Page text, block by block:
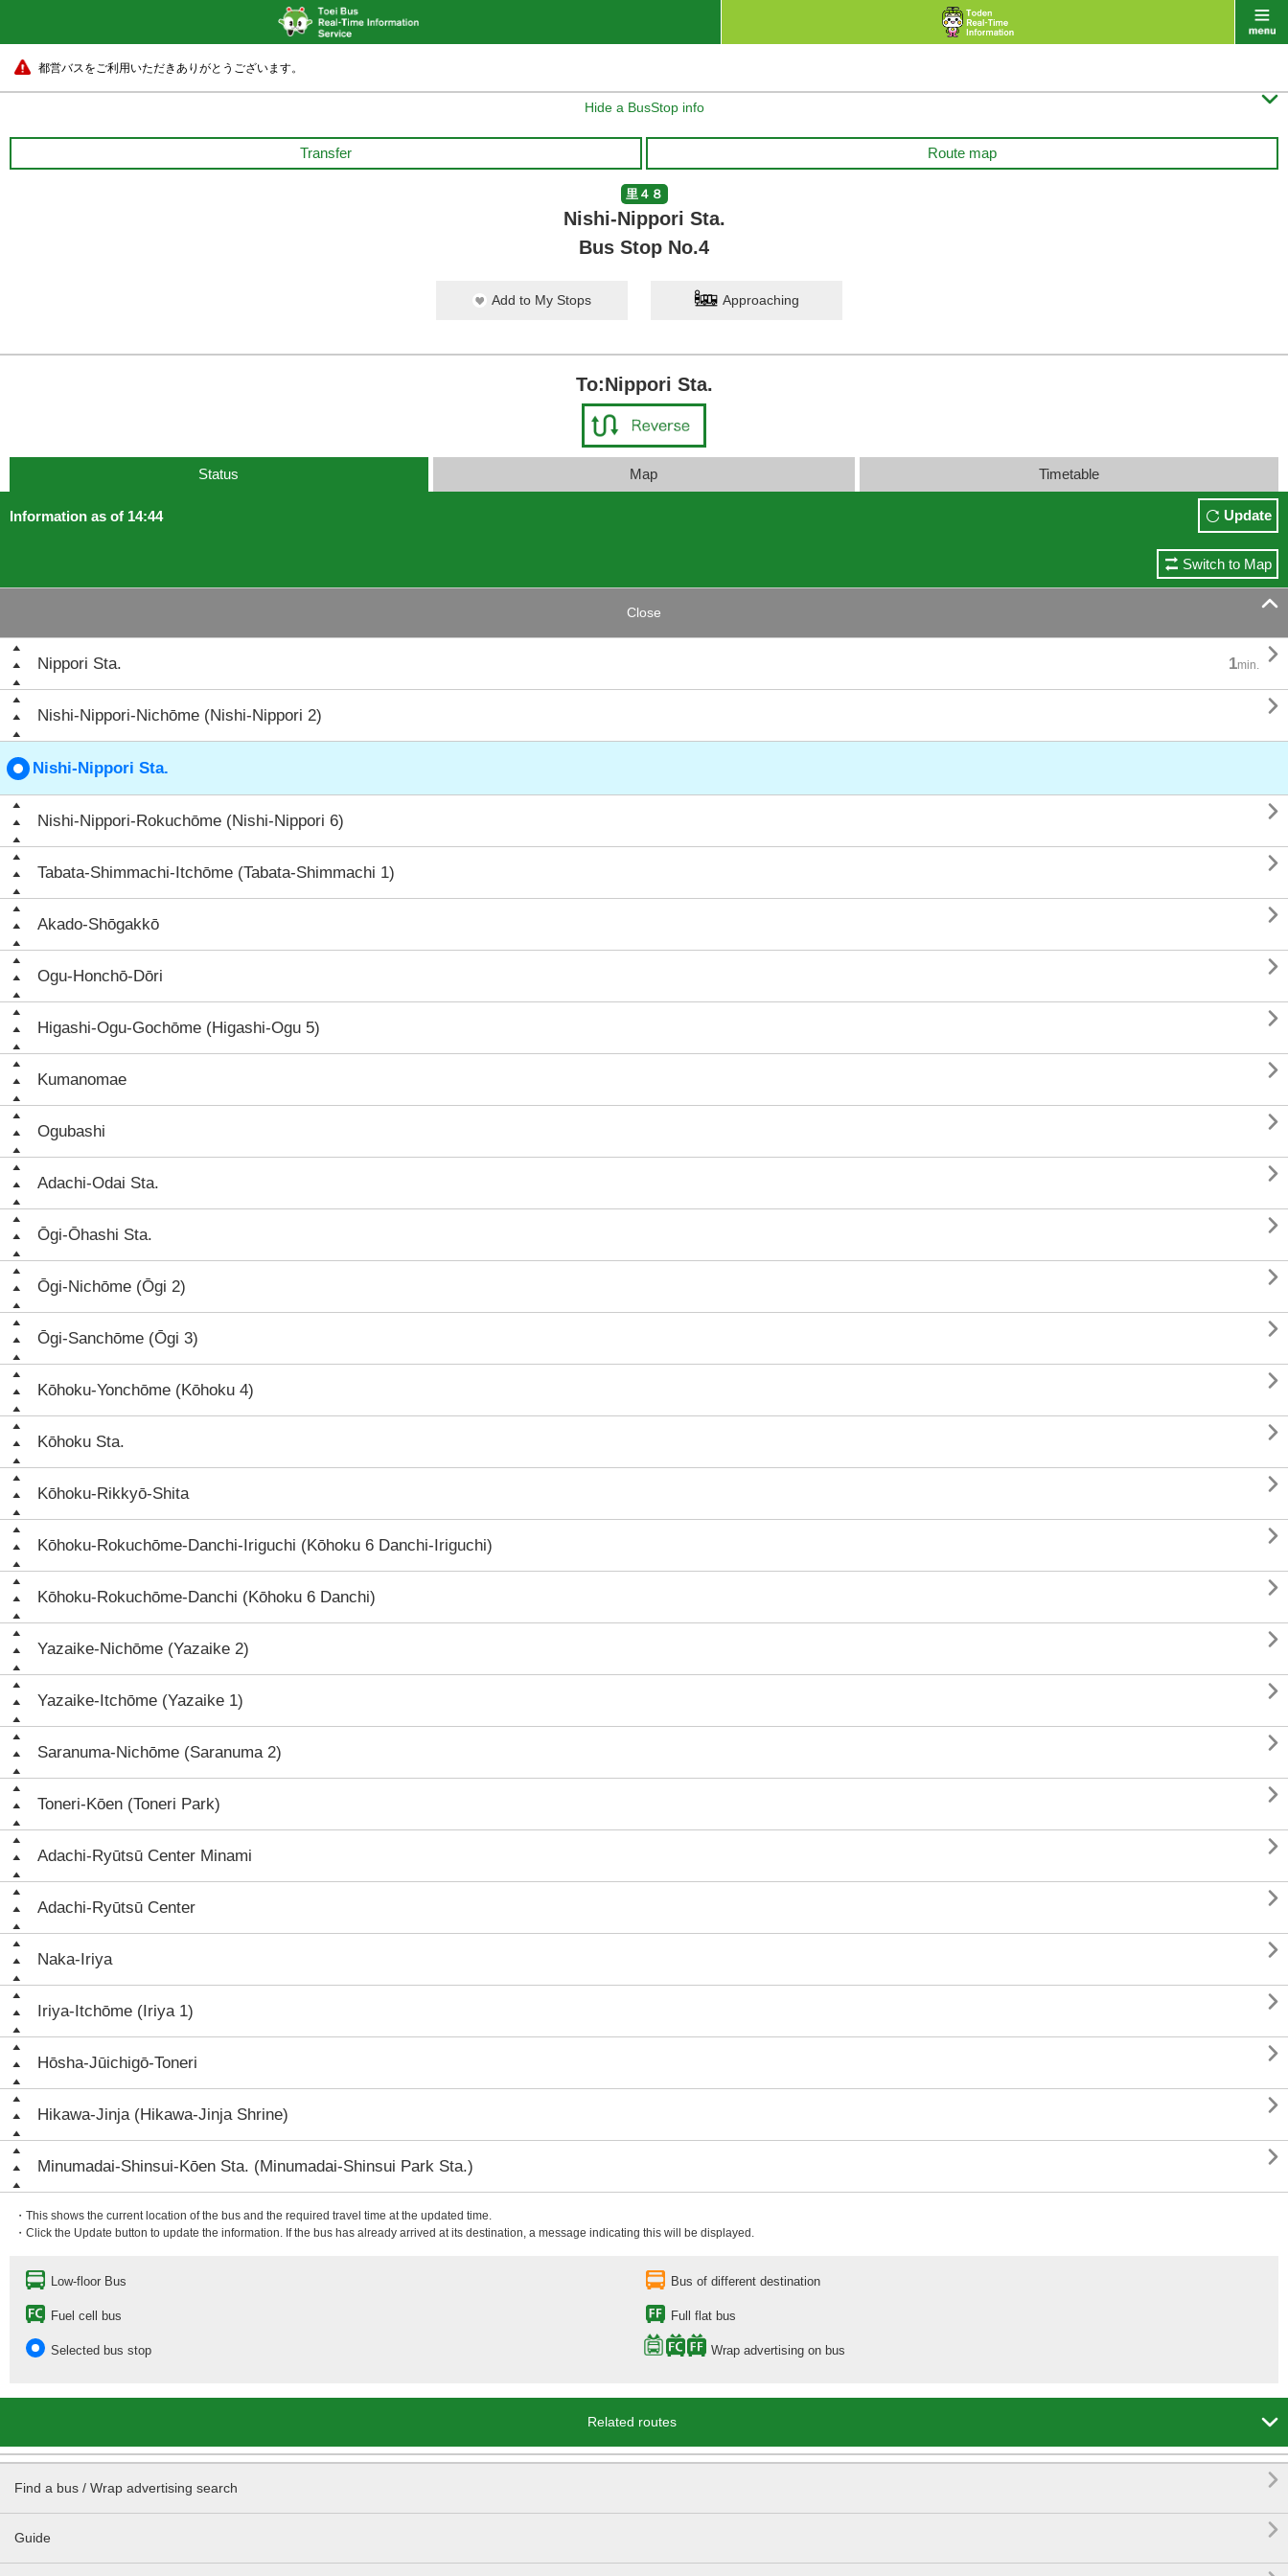
都営バスをご利用いただきありがとうございます。
Hide a BusStop info 
Transfer Route map
里４８
Nishi-Nippori Sta.
Bus Stop No.4
Add to My Stops Approaching
To:Nippori Sta.
Status Map Timetable
Information as of 14:44 Update
Switch to Map
Close 
Nippori Sta. 1min. 
Nishi-Nippori-Nichōme (Nishi-Nippori 2) 
Nishi-Nippori Sta.
Nishi-Nippori-Rokuchōme (Nishi-Nippori 6) 
Tabata-Shimmachi-Itchōme (Tabata-Shimmachi 1) 
Akado-Shōgakkō 
Ogu-Honchō-Dōri 
Higashi-Ogu-Gochōme (Higashi-Ogu 5) 
Kumanomae 
Ogubashi 
Adachi-Odai Sta. 
Ōgi-Ōhashi Sta. 
Ōgi-Nichōme (Ōgi 2) 
Ōgi-Sanchōme (Ōgi 3) 
Kōhoku-Yonchōme (Kōhoku 4) 
Kōhoku Sta. 
Kōhoku-Rikkyō-Shita 
Kōhoku-Rokuchōme-Danchi-Iriguchi (Kōhoku 6 Danchi-Iriguchi) 
Kōhoku-Rokuchōme-Danchi (Kōhoku 6 Danchi) 
Yazaike-Nichōme (Yazaike 2) 
Yazaike-Itchōme (Yazaike 1) 
Saranuma-Nichōme (Saranuma 2) 
Toneri-Kōen (Toneri Park) 
Adachi-Ryūtsū Center Minami 
Adachi-Ryūtsū Center 
Naka-Iriya 
Iriya-Itchōme (Iriya 1) 
Hōsha-Jūichigō-Toneri 
Hikawa-Jinja (Hikawa-Jinja Shrine) 
Minumadai-Shinsui-Kōen Sta. (Minumadai-Shinsui Park Sta.) 
・This shows the current location of the bus and the required travel time at the updated time.
・Click the Update button to update the information. If the bus has already arrived at its destination, a message indicating this will be displayed.
Low-floor Bus Bus of different destination
Fuel cell bus Full flat bus
Selected bus stop Wrap advertising on bus
Related routes 
Find a bus / Wrap advertising search 
Guide
